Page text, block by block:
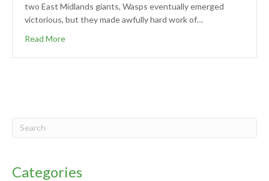
two East Midlands giants, Wasps eventually emerged
victorious, but they made awfully hard work of…
Read More
Categories